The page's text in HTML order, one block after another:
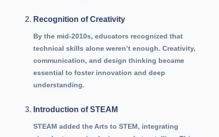
Recognition of Creativity
By the mid-2010s, educators recognized that
technical skills alone weren’t enough. Creativity,
communication, and design thinking became
essential to foster innovation and deep
understanding.
Introduction of STEAM
STEAM added the Arts to STEM, integrating